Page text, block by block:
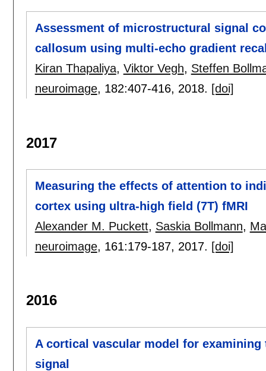
Assessment of microstructural signal
callosum using multi-echo gradient
Kiran Thapaliya, Viktor Vegh, Steffen
neuroimage, 182:407-416, 2018. [doi]
2017
Measuring the effects of attention to
cortex using ultra-high field (7T) fMRI
Alexander M. Puckett, Saskia Bollmann,
neuroimage, 161:179-187, 2017. [doi]
2016
A cortical vascular model for
signal